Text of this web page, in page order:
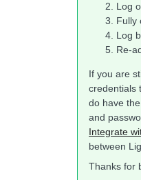
Log
Fully
Log
Re-
If you are
credentials
do have
and
Integrate
between
Thanks for